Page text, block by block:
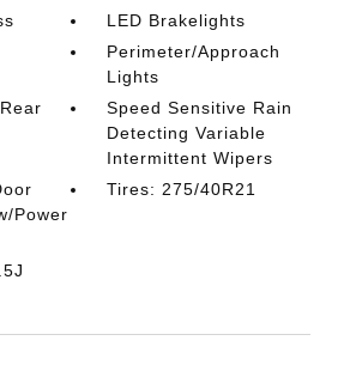
LED Brakelights
Perimeter/Approach
Lights
Speed Sensitive Rain
Detecting Variable
Intermittent Wipers
Power
Tires: 275/40R21